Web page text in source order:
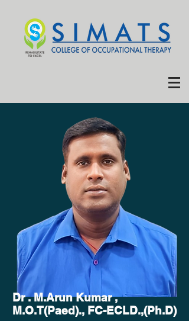
Dr . M.Arun Kumar ,
M.O.T(Paed)., FC-ECLD.,(Ph.D)